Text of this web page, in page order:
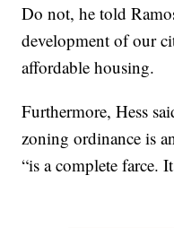
Do not, he told
development of our
affordable housing.
Furthermore, Hess
zoning ordinance is
“is a complete farce.